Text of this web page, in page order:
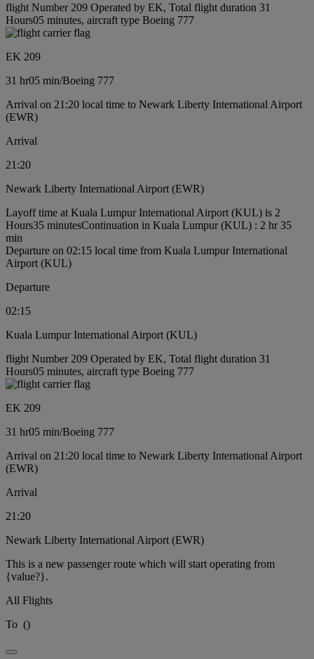
flight Number 209 Operated by EK, Total flight duration 31
Hours05 minutes, aircraft type Boeing 777
EK 209
31 hr05 min/Boeing 777
Arrival on 21:20 local time to Newark Liberty International Airport
(EWR)
Arrival
21:20
Newark Liberty International Airport (EWR)
Layoff time at Kuala Lumpur International Airport (KUL) is 2
Hours35 minutesContinuation in Kuala Lumpur (KUL) : 2 hr 35
min
Departure on 02:15 local time from Kuala Lumpur International
Airport (KUL)
Departure
02:15
Kuala Lumpur International Airport (KUL)
flight Number 209 Operated by EK, Total flight duration 31
Hours05 minutes, aircraft type Boeing 777
EK 209
31 hr05 min/Boeing 777
Arrival on 21:20 local time to Newark Liberty International Airport
(EWR)
Arrival
21:20
Newark Liberty International Airport (EWR)
This is a new passenger route which will start operating from
{value?}.
All Flights
To ()